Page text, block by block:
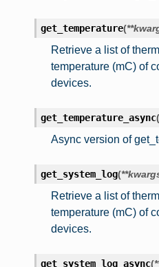
get_temperature(**
Retrieve a list of
temperature (mC) of
devices.
get_temperature_async(
Async version of
get_system_log(**
Retrieve a list of
temperature (mC) of
devices.
get_system_log_async(